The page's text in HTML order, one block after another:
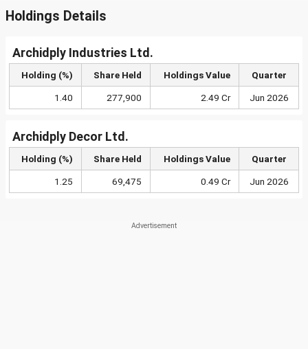
Holdings Details
Archidply Industries Ltd.
Holding (%) Share Held Holdings Value Quarter
1.40 277,900 2.49 Cr Jun 2026
Archidply Decor Ltd.
Holding (%) Share Held Holdings Value Quarter
1.25 69,475 0.49 Cr Jun 2026